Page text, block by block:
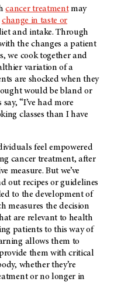
cancer treatmentmay
change in taste or
and intake. Through
the changes a patient
we cook together and
variation of a
are shocked when they
would be bland or
“I’ve had more
classes than I have
feel empowered
cancer treatment, after
measure. But we’ve
out recipes or guidelines
to the development of
measures the decision
are relevant to health
patients to this way of
allows them to
them with critical
whether they’re
or no longer in